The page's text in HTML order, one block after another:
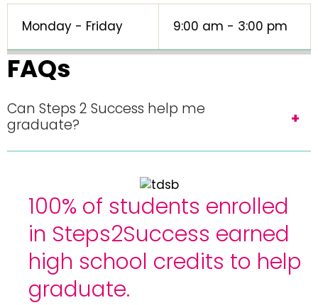
Monday - Friday 9:00 am - 3:00 pm
FAQs
Can Steps 2 Success help me
graduate?
100% of students enrolled
in Steps2Success earned
high school credits to help
graduate.